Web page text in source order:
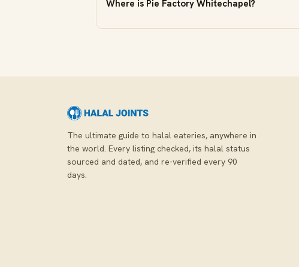
Where is Pie Factory Whitechapel?
The ultimate guide to halal eateries, anywhere in
the world. Every listing checked, its halal status
sourced and dated, and re-verified every 90
days.